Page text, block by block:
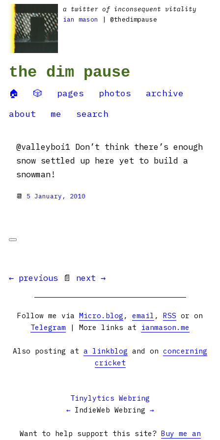
a twitter of inconsequent vitality
ian mason
| @thedimpause
the dim pause
🏠 🎲 pages photos
archive
about
me search
@valleyboi1 Don’t think there’s enough
snow settled up here yet to build a
snowman!
📆 5 January, 2010
← previous 📄 next →
Follow me via Micro.blog , email , RSS or on
Telegram | More links at ianmason.me
Also posting at a linkblog and on concerning
cricket
Tinylytics Webring
← IndieWeb Webring →
Want to help support this site? Buy me an